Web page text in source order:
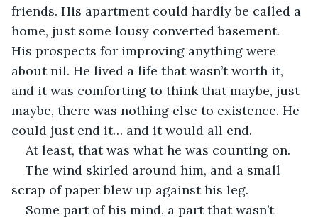
friends. His apartment could hardly be called a
home, just some lousy converted basement.
His prospects for improving anything were
about nil. He lived a life that wasn’t worth it,
and it was comforting to think that maybe, just
maybe, there was nothing else to existence. He
could just end it… and it would all end.
At least, that was what he was counting on.
The wind skirled around him, and a small
scrap of paper blew up against his leg.
Some part of his mind, a part that wasn’t